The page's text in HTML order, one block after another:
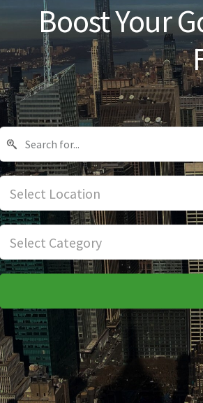
Boost Your
Select Location
Select Category